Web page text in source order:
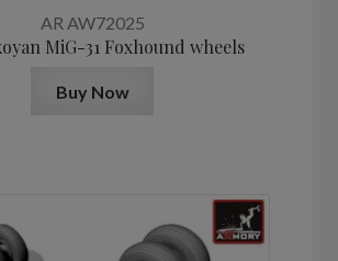
AR AW72025
MiG-31 Foxhound wheels
Buy Now